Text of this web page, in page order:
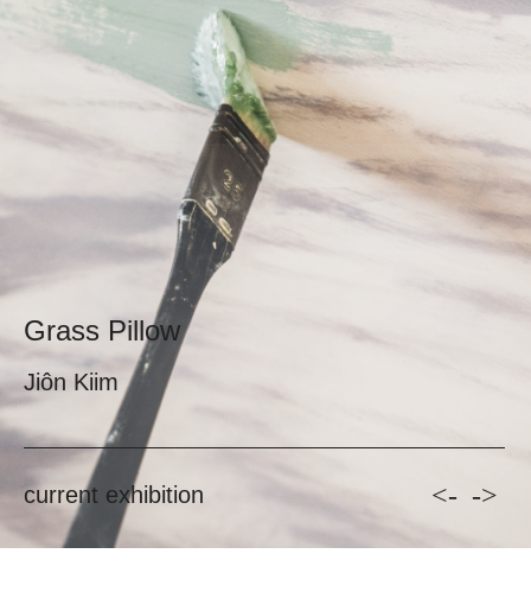
Grass Pillow
Jiôn Kiim
current exhibition <- ->